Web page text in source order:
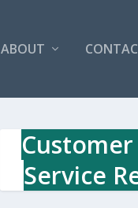
ABOUT
Service